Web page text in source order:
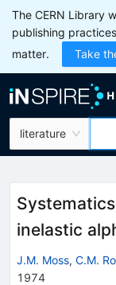
The CERN Library
publishing
matter.
Take
literature
inelastic
J.M. Moss, C.M.
1974